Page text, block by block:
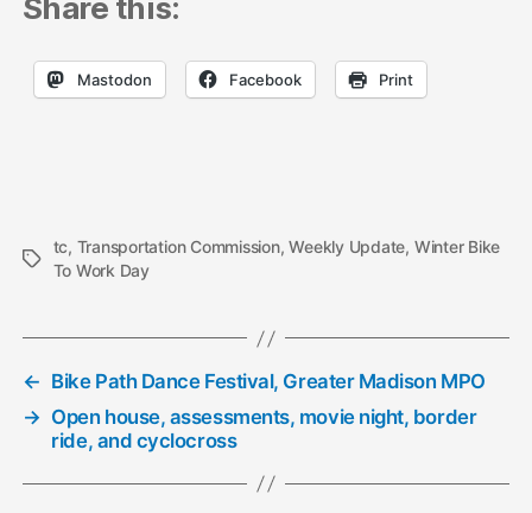
Share this:
Mastodon Facebook Print
Tags
tc, Transportation Commission,Weekly Update, Winter Bike
To Work Day
← Bike Path Dance Festival, Greater Madison MPO
→ Open house, assessments, movie night, border
ride, and cyclocross